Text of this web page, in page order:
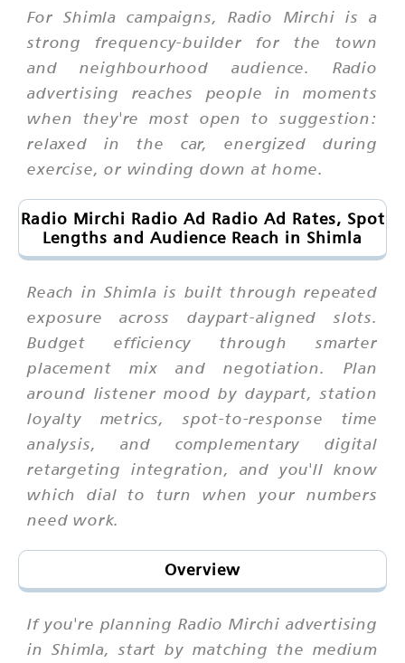
For Shimla campaigns, Radio Mirchi is a
strong frequency-builder for the town
and neighbourhood audience. Radio
advertising reaches people in moments
when they're most open to suggestion:
relaxed in the car, energized during
exercise, or winding down at home.
Radio Mirchi Radio Ad Radio Ad Rates, Spot
Lengths and Audience Reach in Shimla
Reach in Shimla is built through repeated
exposure across daypart-aligned slots.
Budget efficiency through smarter
placement mix and negotiation. Plan
around listener mood by daypart, station
loyalty metrics, spot-to-response time
analysis, and complementary digital
retargeting integration, and you'll know
which dial to turn when your numbers
need work.
Overview
If you're planning Radio Mirchi advertising
in Shimla, start by matching the medium